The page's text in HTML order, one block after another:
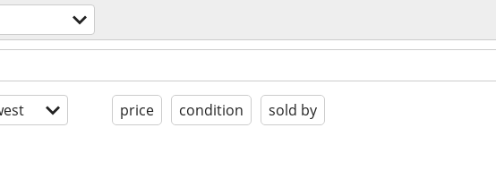
price condition sold by